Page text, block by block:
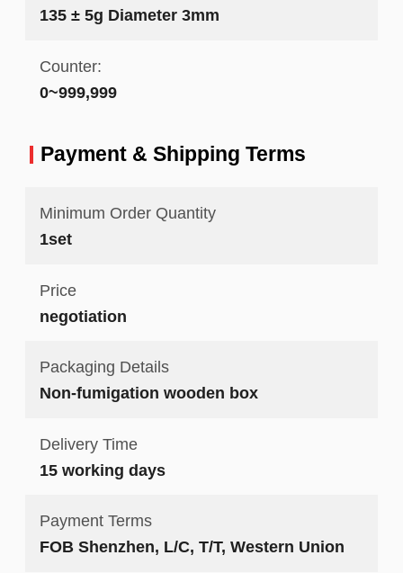
135 ± 5g Diameter 3mm
Counter:
0~999,999
Payment & Shipping Terms
Minimum Order Quantity
1set
Price
negotiation
Packaging Details
Non-fumigation wooden box
Delivery Time
15 working days
Payment Terms
FOB Shenzhen, L/C, T/T, Western Union